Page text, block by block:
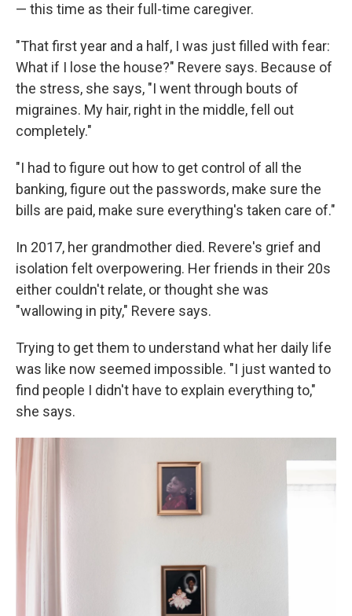
— this time as their full-time caregiver.
"That first year and a half, I was just filled with fear:
What if I lose the house?" Revere says. Because of
the stress, she says, "I went through bouts of
migraines. My hair, right in the middle, fell out
completely."
"I had to figure out how to get control of all the
banking, figure out the passwords, make sure the
bills are paid, make sure everything's taken care of."
In 2017, her grandmother died. Revere's grief and
isolation felt overpowering. Her friends in their 20s
either couldn't relate, or thought she was
"wallowing in pity," Revere says.
Trying to get them to understand what her daily life
was like now seemed impossible. "I just wanted to
find people I didn't have to explain everything to,"
she says.